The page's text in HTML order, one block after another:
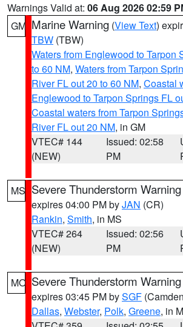
Warnings Valid at: 06 Aug 2026 02:59
GM Marine Warning (View Text)
TBW (TBW)
Waters from Englewood to Tarpon
to 60 NM, Waters from Tarpon
River FL out 20 to 60 NM, Coastal
Englewood to Tarpon Springs FL
Coastal waters from Tarpon
River FL out 20 NM, in GM
VTEC# 144
(NEW)
Issued: 02:58
PM
MS Severe Thunderstorm Warning
expires 04:00 PM byJAN (CR)
Rankin, Smith, in MS
VTEC# 264
(NEW)
Issued: 02:56
PM
MO Severe Thunderstorm Warning
expires 03:45 PM bySGF
Dallas, Webster, Polk, Greene, in